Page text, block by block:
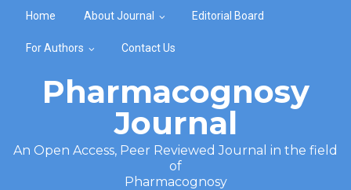
Home About Journal Editorial Board
For Authors Contact Us
Pharmacognosy
Journal
An Open Access, Peer Reviewed Journal in the field
of
Pharmacognosy